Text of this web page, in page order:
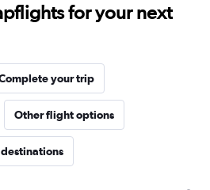
for your next
your trip
Other flight options
destinations